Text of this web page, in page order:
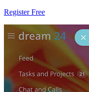
Register Free